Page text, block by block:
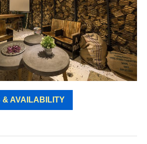
& AVAILABILITY